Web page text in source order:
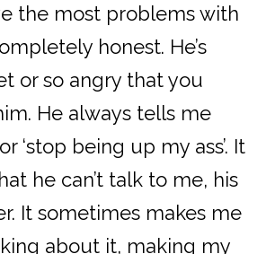
the most problems with
honest. He’s
or so angry that you
He always tells me
or ‘stop being up my ass’. It
he can’t talk to me, his
It sometimes makes me
about it, making my